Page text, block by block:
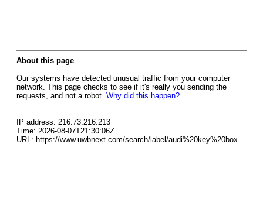
About this page
Our systems have detected unusual traffic from your computer
network. This page checks to see if it's really you sending the
requests, and not a robot. Why did this happen?
IP address: 216.73.216.213
Time: 2026-08-07T21:30:06Z
URL: https://www.uwbnext.com/search/label/audi%20key%20box